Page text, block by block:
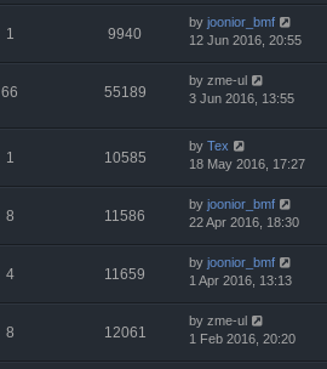
1 9940
by joonior_bmf
12 Jun 2016, 20:55
66 55189
by zme-ul
3 Jun 2016, 13:55
1 10585
by Tex
18 May 2016, 17:27
8 11586
by joonior_bmf
22 Apr 2016, 18:30
4 11659
by joonior_bmf
1 Apr 2016, 13:13
8 12061
by zme-ul
1 Feb 2016, 20:20